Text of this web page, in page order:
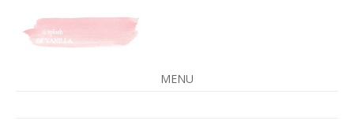
A SPLASH OF VANILLA
MENU